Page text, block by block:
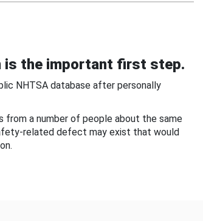
is the important first step.
NHTSA database after personally
from a number of people about the same
related defect may exist that would